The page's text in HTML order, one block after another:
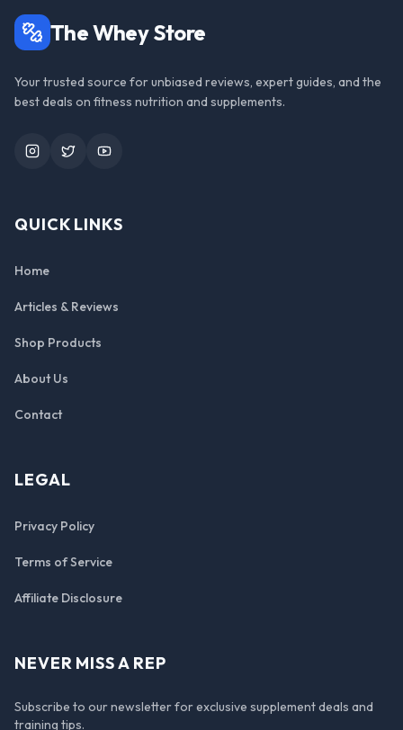
The Whey Store
Your trusted source for unbiased reviews, expert guides, and the
best deals on fitness nutrition and supplements.
InstagramTwitterYouTube
QUICK LINKS
Home
Articles & Reviews
Shop Products
About Us
Contact
LEGAL
Privacy Policy
Terms of Service
Affiliate Disclosure
NEVER MISS A REP
Subscribe to our newsletter for exclusive supplement deals and
training tips.